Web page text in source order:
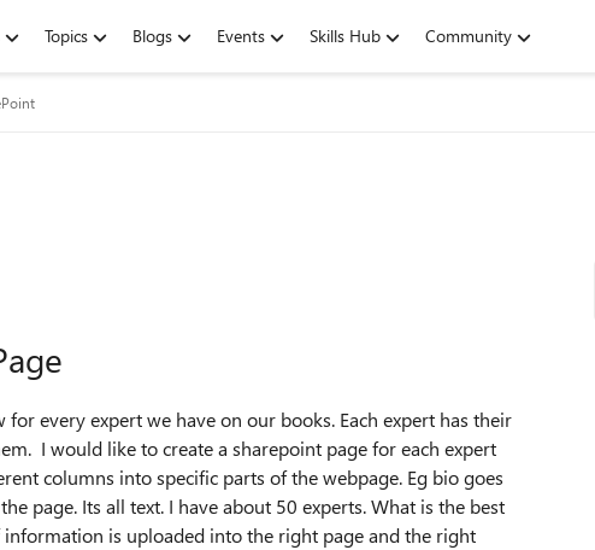
Topics Blogs Events Skills Hub Community
every expert we have on our books. Each expert has their
I would like to create a sharepoint page for each expert
columns into specific parts of the webpage. Eg bio goes
page. Its all text. I have about 50 experts. What is the best
is uploaded into the right page and the right